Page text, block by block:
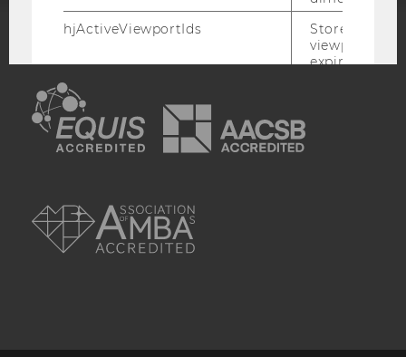
EQUIS
hjActiveViewportIds
Stores user
viewports
_hjSession_
_hjSessionTooLarge
the session